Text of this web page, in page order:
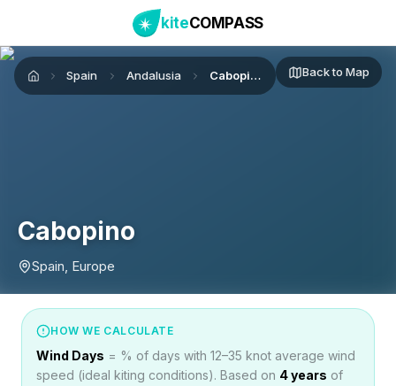
kiteCOMPASS
Home Spain Andalusia Cabopino Back to Map
Cabopino
Spain, Europe
HOW WE CALCULATE
Wind Days = % of days with 12–35 knot average wind
speed (ideal kiting conditions). Based on 4years of